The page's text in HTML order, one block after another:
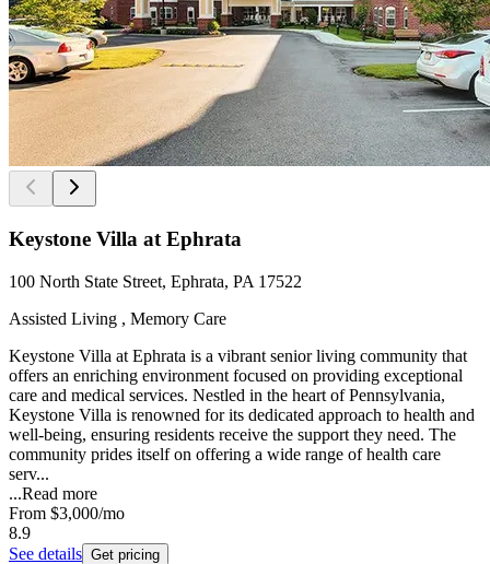
Keystone Villa at Ephrata
100 North State Street, Ephrata, PA 17522
Assisted Living , Memory Care
Keystone Villa at Ephrata is a vibrant senior living community that
offers an enriching environment focused on providing exceptional
care and medical services. Nestled in the heart of Pennsylvania,
Keystone Villa is renowned for its dedicated approach to health and
well-being, ensuring residents receive the support they need. The
community prides itself on offering a wide range of health care
serv...
...Read more
From $3,000/mo
8.9
See details Get pricing